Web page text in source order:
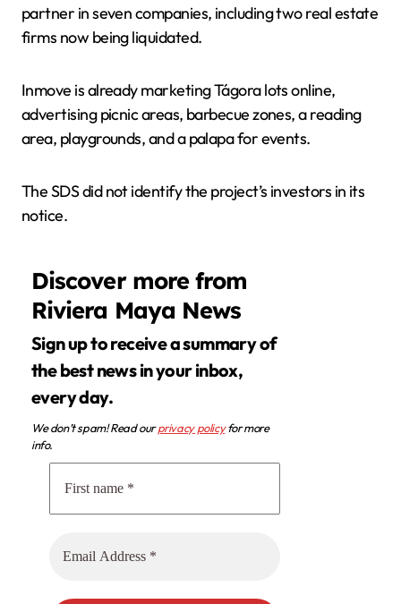
partner in seven companies, including two real estate
firms now being liquidated.
Inmove is already marketing Tágora lots online,
advertising picnic areas, barbecue zones, a reading
area, playgrounds, and a palapa for events.
The SDS did not identify the project’s investors in its
notice.
Discover more from
Riviera Maya News
Sign up to receive a summary of
the best news in your inbox,
every day.
We don’t spam! Read ourprivacy policyfor more
info.